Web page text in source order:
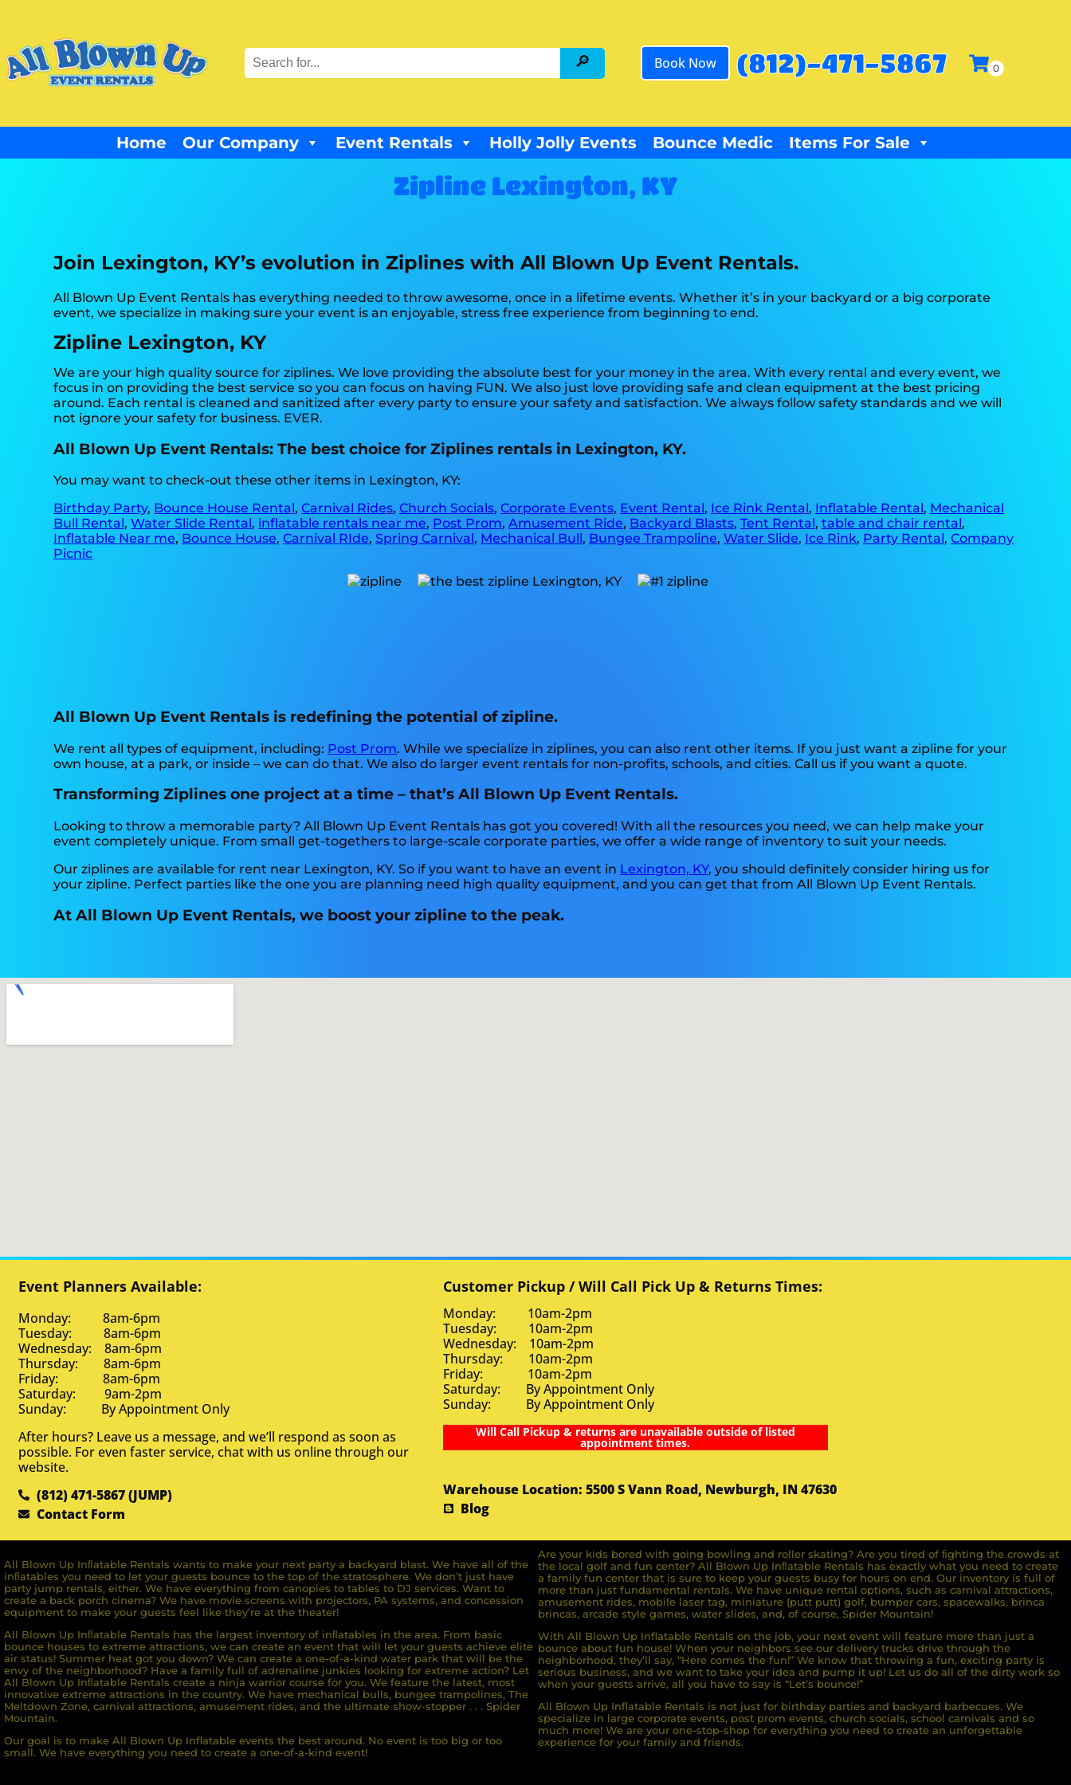
Book Now (812)-471-5867
Home Our Company Event Rentals Holly Jolly Events Bounce Medic Items For Sale
Zipline Lexington, KY
Join Lexington, KY’s evolution in Ziplines with All Blown Up Event Rentals.
All Blown Up Event Rentals has everything needed to throw awesome, once in a lifetime events. Whether it’s in your backyard or a big corporate
event, we specialize in making sure your event is an enjoyable, stress free experience from beginning to end.
Zipline Lexington, KY
We are your high quality source for ziplines. We love providing the absolute best for your money in the area. With every rental and every event, we
focus in on providing the best service so you can focus on having FUN. We also just love providing safe and clean equipment at the best pricing
around. Each rental is cleaned and sanitized after every party to ensure your safety and satisfaction. We always follow safety standards and we will
not ignore your safety for business. EVER.
All Blown Up Event Rentals: The best choice for Ziplines rentals in Lexington, KY.
You may want to check-out these other items in Lexington, KY:
Birthday Party, Bounce House Rental,Carnival Rides,Church Socials,Corporate Events, Event Rental, Ice Rink Rental, Inflatable Rental, Mechanical
Bull Rental,Water Slide Rental, inflatable rentals near me, Post Prom,Amusement Ride, Backyard Blasts,Tent Rental,table and chair rental,
Inflatable Near me, Bounce House,Carnival RIde,Spring Carnival, Mechanical Bull, Bungee Trampoline,Water Slide, Ice Rink, Party Rental,Company
Picnic
All Blown Up Event Rentals is redefining the potential of zipline.
We rent all types of equipment, including: Post Prom. While we specialize in ziplines, you can also rent other items. If you just want a zipline for your
own house, at a park, or inside – we can do that. We also do larger event rentals for non-profits, schools, and cities. Call us if you want a quote.
Transforming Ziplines one project at a time – that’s All Blown Up Event Rentals.
Looking to throw a memorable party? All Blown Up Event Rentals has got you covered! With all the resources you need, we can help make your
event completely unique. From small get-togethers to large-scale corporate parties, we offer a wide range of inventory to suit your needs.
Our ziplines are available for rent near Lexington, KY. So if you want to have an event in Lexington, KY, you should definitely consider hiring us for
your zipline. Perfect parties like the one you are planning need high quality equipment, and you can get that from All Blown Up Event Rentals.
At All Blown Up Event Rentals, we boost your zipline to the peak.
Event Planners Available:
Monday: 8am-6pm
Tuesday: 8am-6pm
Wednesday: 8am-6pm
Thursday: 8am-6pm
Friday: 8am-6pm
Saturday: 9am-2pm
Sunday: By Appointment Only
After hours? Leave us a message, and we’ll respond as soon as
possible. For even faster service, chat with us online through our
website.
(812) 471-5867 (JUMP)
Contact Form
Customer Pickup / Will Call Pick Up & Returns Times:
Monday: 10am-2pm
Tuesday: 10am-2pm
Wednesday: 10am-2pm
Thursday: 10am-2pm
Friday: 10am-2pm
Saturday: By Appointment Only
Sunday: By Appointment Only
Will Call Pickup & returns are unavailable outside of listed
appointment times.
Warehouse Location: 5500 S Vann Road, Newburgh, IN 47630
Blog
All Blown Up Inﬂatable Rentals wants to make your next party a backyard blast. We have all of the
inﬂatables you need to let your guests bounce to the top of the stratosphere. We don’t just have
party jump rentals, either. We have everything from canopies to tables to DJ services. Want to
create a back porch cinema? We have movie screens with projectors, PA systems, and concession
equipment to make your guests feel like they’re at the theater!
All Blown Up Inﬂatable Rentals has the largest inventory of inﬂatables in the area. From basic
bounce houses to extreme attractions, we can create an event that will let your guests achieve elite
air status! Summer heat got you down? We can create a one-of-a-kind water park that will be the
envy of the neighborhood? Have a family full of adrenaline junkies looking for extreme action? Let
All Blown Up Inﬂatable Rentals create a ninja warrior course for you. We feature the latest, most
innovative extreme attractions in the country. We have mechanical bulls, bungee trampolines, The
Meltdown Zone, carnival attractions, amusement rides, and the ultimate show-stopper . . . Spider
Mountain.
Our goal is to make All Blown Up Inflatable events the best around. No event is too big or too
small. We have everything you need to create a one-of-a-kind event!
Are your kids bored with going bowling and roller skating? Are you tired of ﬁghting the crowds at
the local golf and fun center? All Blown Up Inﬂatable Rentals has exactly what you need to create
a family fun center that is sure to keep your guests busy for hours on end. Our inventory is full of
more than just fundamental rentals. We have unique rental options, such as carnival attractions,
amusement rides, mobile laser tag, miniature (putt putt) golf, bumper cars, spacewalks, brinca
brincas, arcade style games, water slides, and, of course, Spider Mountain!
With All Blown Up Inflatable Rentals on the job, your next event will feature more than just a
bounce about fun house! When your neighbors see our delivery trucks drive through the
neighborhood, they’ll say, “Here comes the fun!” We know that throwing a fun, exciting party is
serious business, and we want to take your idea and pump it up! Let us do all of the dirty work so
when your guests arrive, all you have to say is “Let’s bounce!”
All Blown Up Inflatable Rentals is not just for birthday parties and backyard barbecues. We
specialize in large corporate events, post prom events, church socials, school carnivals and so
much more! We are your one-stop-shop for everything you need to create an unforgettable
experience for your family and friends.